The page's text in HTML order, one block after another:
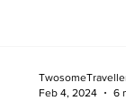
Feb 4, 2024
6